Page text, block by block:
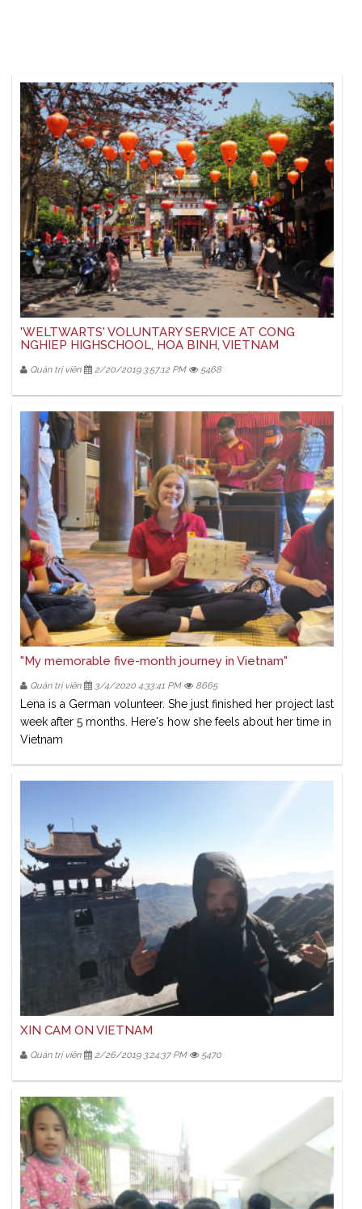
'WELTWARTS' VOLUNTARY SERVICE AT CONG
NGHIEP HIGHSCHOOL, HOA BINH, VIETNAM
Quản trị viên 2/20/2019 3:57:12 PM 5468
"My memorable five-month journey in Vietnam"
Quản trị viên 3/4/2020 4:33:41 PM 8665
Lena is a German volunteer. She just finished her project last
week after 5 months. Here's how she feels about her time in
Vietnam
XIN CAM ON VIETNAM
Quản trị viên 2/26/2019 3:24:37 PM 5470